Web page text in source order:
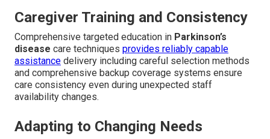
Caregiver Training and Consistency
Comprehensive targeted education in Parkinson’s
disease care techniques provides reliably capable
assistance delivery including careful selection methods
and comprehensive backup coverage systems ensure
care consistency even during unexpected staff
availability changes.
Adapting to Changing Needs